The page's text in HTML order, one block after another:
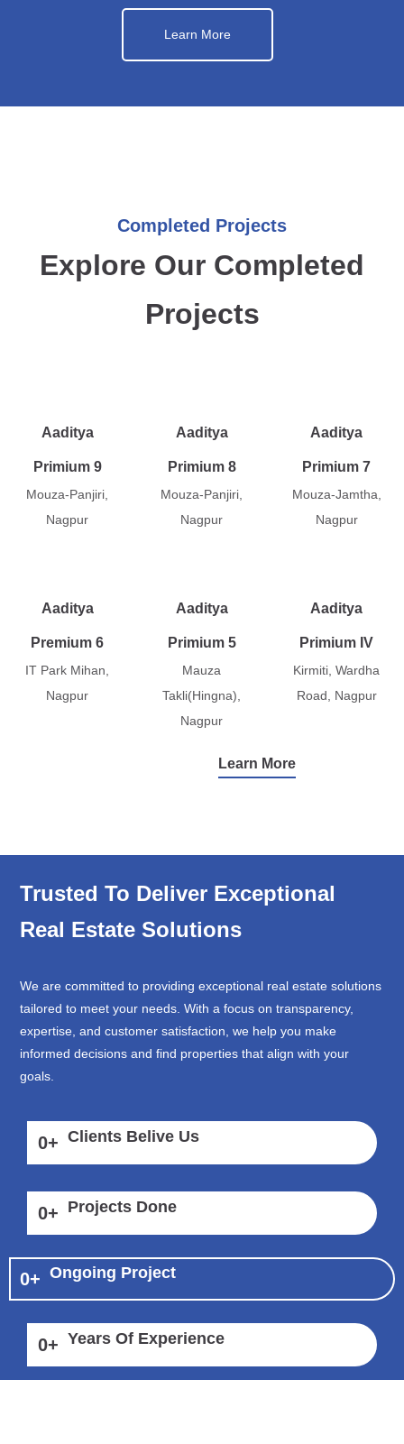
Learn More
Completed Projects
Explore Our Completed
Projects
Aaditya
Primium 9
Mouza-Panjiri,
Nagpur
Aaditya
Primium 8
Mouza-Panjiri,
Nagpur
Aaditya
Primium 7
Mouza-Jamtha,
Nagpur
Aaditya
Premium 6
IT Park Mihan,
Nagpur
Aaditya
Primium 5
Mauza
Takli(Hingna),
Nagpur
Aaditya
Primium IV
Kirmiti, Wardha
Road, Nagpur
Learn More
Trusted To Deliver Exceptional
Real Estate Solutions
We are committed to providing exceptional real estate solutions
tailored to meet your needs. With a focus on transparency,
expertise, and customer satisfaction, we help you make
informed decisions and find properties that align with your
goals.
0+ Clients Belive Us
0+ Projects Done
0+ Ongoing Project
0+ Years Of Experience